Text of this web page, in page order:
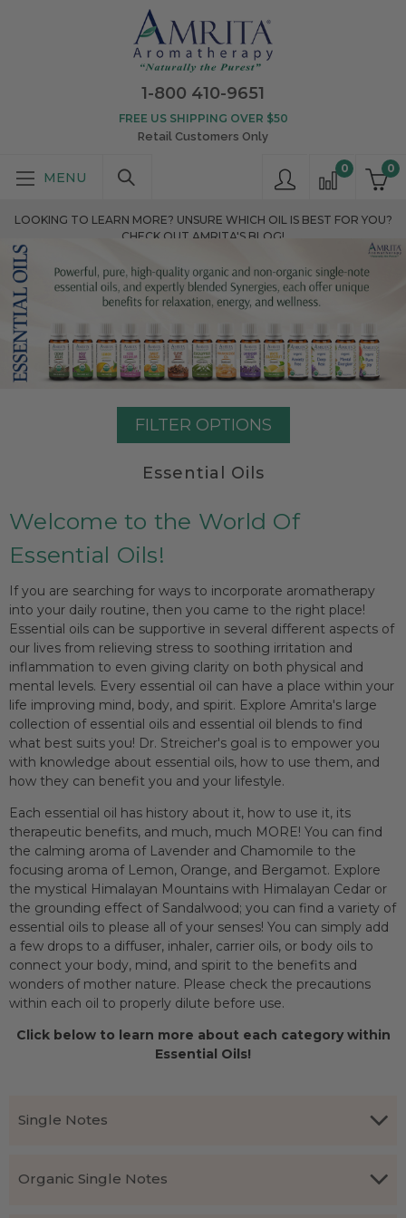
1-800 410-9651
0
0
FREE US SHIPPING OVER $50
Retail Customers Only
LOOKING TO LEARN MORE? UNSURE WHICH OIL IS BEST FOR YOU?
CHECK OUT AMRITA'S BLOG!
FILTER OPTIONS
Essential Oils
Welcome to the World Of
Essential Oils!
If you are searching for ways to incorporate aromatherapy
into your daily routine, then you came to the right place!
Essential oils can be supportive in several different aspects of
our lives from relieving stress to soothing irritation and
inflammation to even giving clarity on both physical and
mental levels. Every essential oil can have a place within your
life improving mind, body, and spirit. Explore Amrita's large
collection of essential oils and essential oil blends to find
what best suits you! Dr. Streicher's goal is to empower you
with knowledge about essential oils, how to use them, and
how they can benefit you and your lifestyle.
Each essential oil has history about it, how to use it, its
therapeutic benefits, and much, much MORE! You can find
the calming aroma of Lavender and Chamomile to the
focusing aroma of Lemon, Orange, and Bergamot. Explore
the mystical Himalayan Mountains with Himalayan Cedar or
the grounding effect of Sandalwood; you can find a variety of
essential oils to please all of your senses! You can simply add
a few drops to a diffuser, inhaler, carrier oils, or body oils to
connect your body, mind, and spirit to the benefits and
wonders of mother nature. Please check the precautions
within each oil to properly dilute before use.
Click below to learn more about each category within
Essential Oils!
Single Notes
Choose an essential oil that fits your need:
Organic Single Notes